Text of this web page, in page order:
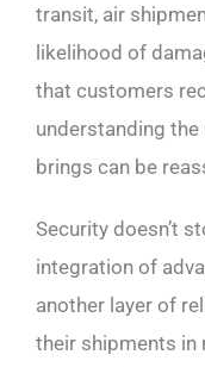
transit, air
likelihood of
that customers
understanding
brings can be
Security doesn’t
integration of
another layer of
their shipments in